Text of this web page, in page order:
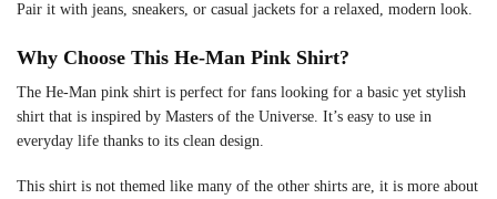
Pair it with jeans, sneakers, or casual jackets for a relaxed, modern look.
Why Choose This He-Man Pink Shirt?
The He-Man pink shirt is perfect for fans looking for a basic yet stylish
shirt that is inspired by Masters of the Universe. It’s easy to use in
everyday life thanks to its clean design.
This shirt is not themed like many of the other shirts are, it is more about